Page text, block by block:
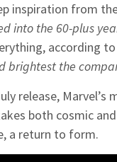
inspiration from
into the 60-plus
according to
brightest the
release,
both cosmic
a return to form.